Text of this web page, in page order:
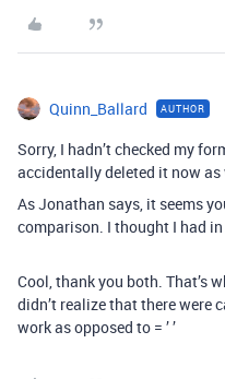
Quinn_Ballard AUTHOR
Sorry, I hadn’t checked my
accidentally deleted it now as
As Jonathan says, it seems
comparison. I thought I had
Cool, thank you both. That’s
didn’t realize that there were
work as opposed to = ’ ’